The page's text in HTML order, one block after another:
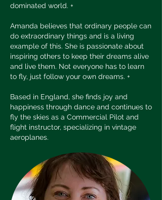
dominated world. +
Amanda believes that ordinary people can
do extraordinary things and is a living
example of this. She is passionate about
inspiring others to keep their dreams alive
and live them. Not everyone has to learn
to fly, just follow your own dreams. +
Based in England, she finds joy and
happiness through dance and continues to
fly the skies as a Commercial Pilot and
flight instructor, specializing in vintage
aeroplanes.